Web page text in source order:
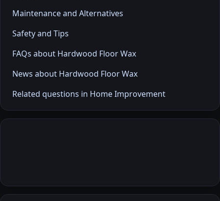
Maintenance and Alternatives
Safety and Tips
FAQs about Hardwood Floor Wax
News about Hardwood Floor Wax
Related questions in Home Improvement